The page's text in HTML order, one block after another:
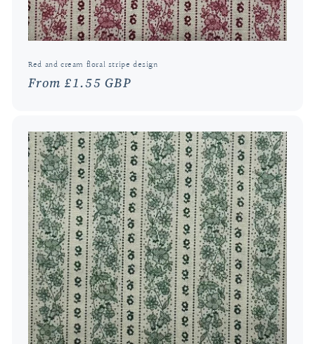
Red and cream floral stripe design
Regular
From £1.55 GBP